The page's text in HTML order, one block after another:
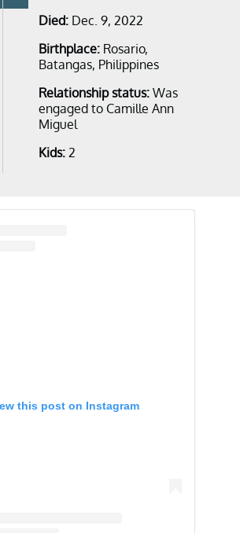
Died: Dec. 9, 2022
Birthplace: Rosario,
Batangas, Philippines
Relationship status: Was
engaged to Camille Ann
Miguel
Kids: 2
this post on Instagram